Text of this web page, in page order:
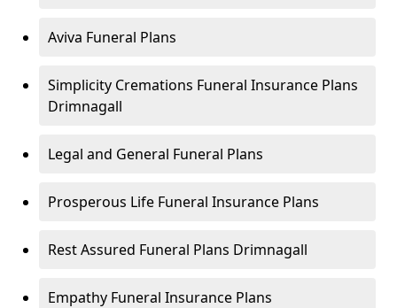
Aviva Funeral Plans
Simplicity Cremations Funeral Insurance Plans
Drimnagall
Legal and General Funeral Plans
Prosperous Life Funeral Insurance Plans
Rest Assured Funeral Plans Drimnagall
Empathy Funeral Insurance Plans